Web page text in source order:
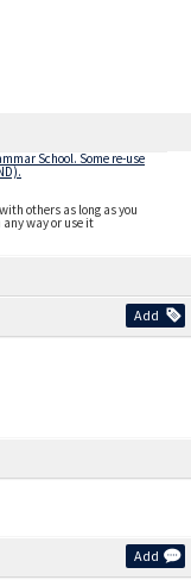
Add
Add
School. Some re-use
others as long as you
way or use it